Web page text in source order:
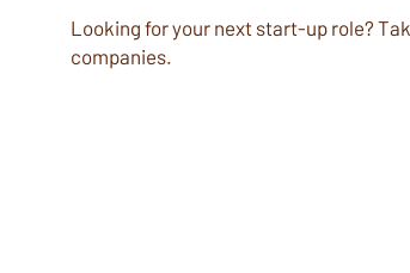
Looking for your next start-up role?
companies.